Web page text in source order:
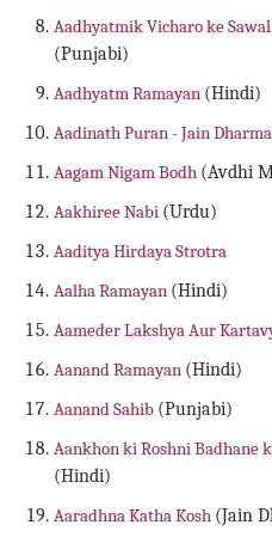
Aadhyatmik Vicharo ke
(Punjabi)
Aadhyatm Ramayan (Hindi)
Aadinath Puran - Jain Dharma
Aagam Nigam Bodh (Avdhi
Aakhiree Nabi (Urdu)
Aaditya Hirdaya Strotra
Aalha Ramayan (Hindi)
Aameder Lakshya Aur
Aanand Ramayan (Hindi)
Aanand Sahib (Punjabi)
Aankhon ki Roshni Badhane
(Hindi)
Aaradhna Katha Kosh (Jain